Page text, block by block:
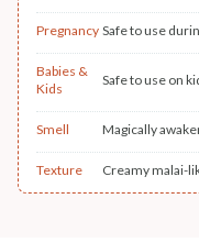
Pregnancy Safe to use
Babies &
Kids
Safe to use on
Smell Magically
Texture Creamy malai-